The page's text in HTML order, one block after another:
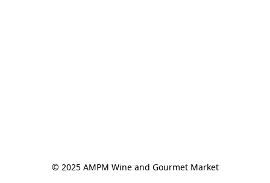
© 2025 AMPM Wine and Gourmet Market